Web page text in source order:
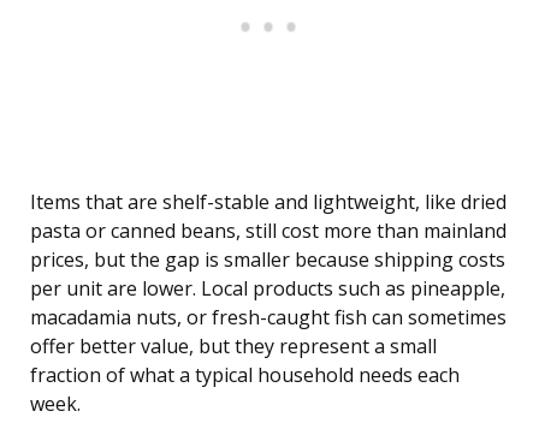
Items that are shelf-stable and lightweight, like dried
pasta or canned beans, still cost more than mainland
prices, but the gap is smaller because shipping costs
per unit are lower. Local products such as pineapple,
macadamia nuts, or fresh-caught fish can sometimes
offer better value, but they represent a small
fraction of what a typical household needs each
week.